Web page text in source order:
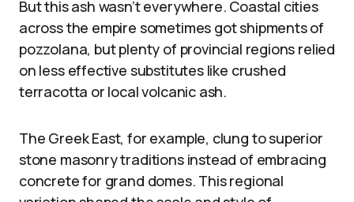
But this ash wasn’t everywhere. Coastal cities
across the empire sometimes got shipments of
pozzolana, but plenty of provincial regions relied
on less effective substitutes like crushed
terracotta or local volcanic ash.
The Greek East, for example, clung to superior
stone masonry traditions instead of embracing
concrete for grand domes. This regional